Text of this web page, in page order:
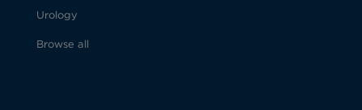
Urology
Browse all